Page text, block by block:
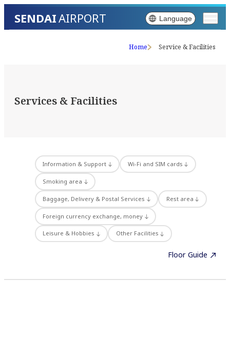
SENDAIAIRPORT Language
Home Service & Facilities
Services & Facilities
Information & Support Wi-Fi and SIM cards
Smoking area
Baggage, Delivery & Postal Services Rest area
Foreign currency exchange, money
Leisure & Hobbies Other Facilities
Floor Guide